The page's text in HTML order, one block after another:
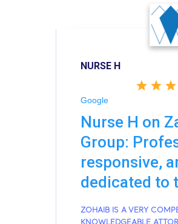
NURSE H
Google
Nurse H on
Group:
responsive,
dedicated to
ZOHAIB IS A VERY